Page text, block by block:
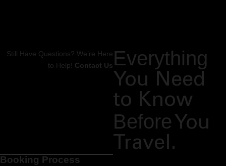
Still Have Questions? We’re Here
to Help! Contact Us Everything
You Need
to Know
Before You
Travel.
Booking Process